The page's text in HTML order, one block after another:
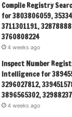
Compile Registry
for 3803806059,
3711301191,
3760808224
4 weeks ago
Inspect Number
Intelligence for
3296027812,
3896565302,
4 weeks ago